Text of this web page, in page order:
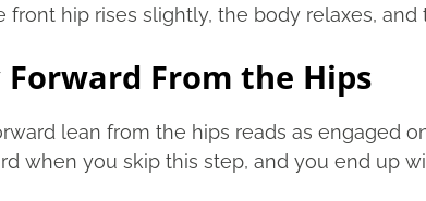
front hip rises slightly, the body relaxes,
From the Hips
lean from the hips reads as engaged
when you skip this step, and you end up